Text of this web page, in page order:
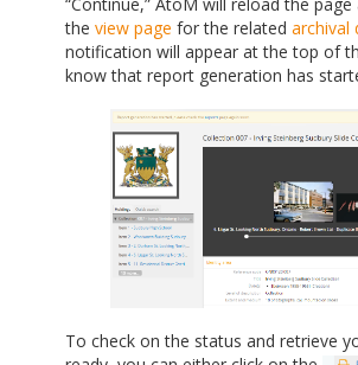
the view page for the related archival
notification will appear at the top of
know that report generation has
To check on the status and retrieve